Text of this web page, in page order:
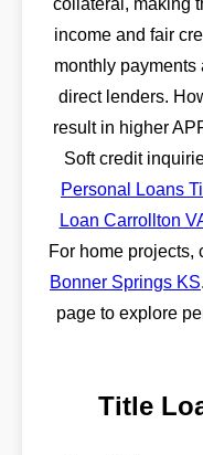
income and fair
monthly payments
direct lenders.
result in higher
Soft credit
Personal Loans
Loan Carrollton
For home projects,
Bonner Springs KS
page to explore
Title